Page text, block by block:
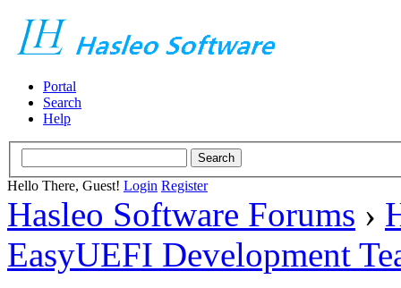
Portal
Search
Help
Hello There, Guest! Login Register
Hasleo Software Forums ›
EasyUEFI Development